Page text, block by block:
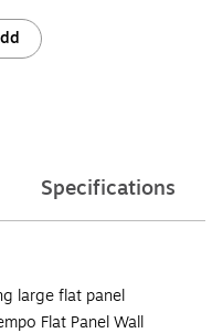
Specifications
large flat panel
Flat Panel Wall